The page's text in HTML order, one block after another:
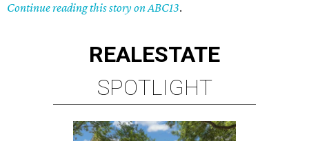
Continue reading this story on ABC13.
REALESTATE
SPOTLIGHT